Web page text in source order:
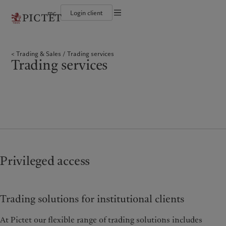
mc Login client
Rétrospective annuelle
Nos notations d'entreprise
Diversité, équité et inclusion
Investisseurs institutionnels
Asset services
Beyond markets
Plan d’action climatique
Principes d’investissement climatique
Gouvernance de la durabilité
Amérique du Nord
日本
Belgique
Israel
Notre Groupe
Notre histoire
Investisseurs institutionnels
Wealth management
Alternative investments
Latest insights
Markets
Trading & Sales Trading services
Trading services
Privileged access
Trading solutions for institutional clients
At Pictet our flexible range of trading solutions includes